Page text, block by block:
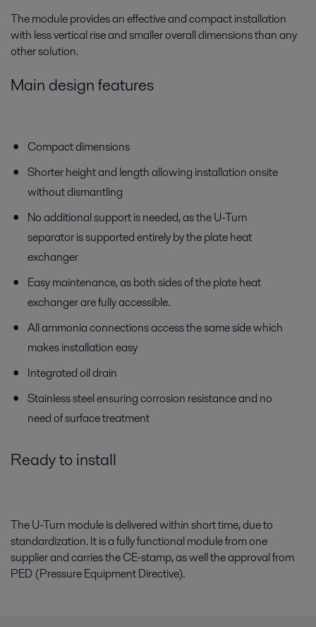
The module provides an effective and compact installation
with less vertical rise and smaller overall dimensions than any
other solution.
Main design features
Compact dimensions
Shorter height and length allowing installation onsite
without dismantling
No additional support is needed, as the U-Turn
separator is supported entirely by the plate heat
exchanger
Easy maintenance, as both sides of the plate heat
exchanger are fully accessible.
All ammonia connections access the same side which
makes installation easy
Integrated oil drain
Stainless steel ensuring corrosion resistance and no
need of surface treatment
Ready to install
The U-Turn module is delivered within short time, due to
standardization. It is a fully functional module from one
supplier and carries the CE-stamp, as well the approval from
PED (Pressure Equipment Directive).